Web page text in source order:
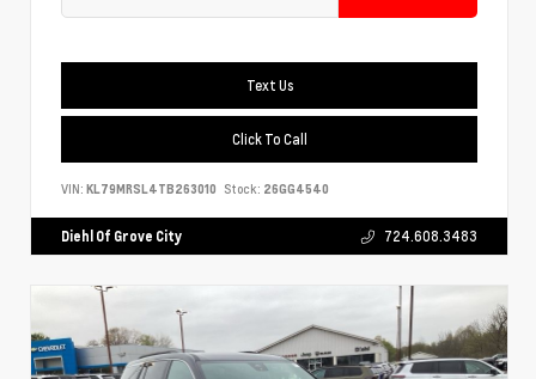
Text Us
Click To Call
VIN: KL79MRSL4TB263010 Stock: 26GG4540
Diehl Of Grove City 724.608.3483